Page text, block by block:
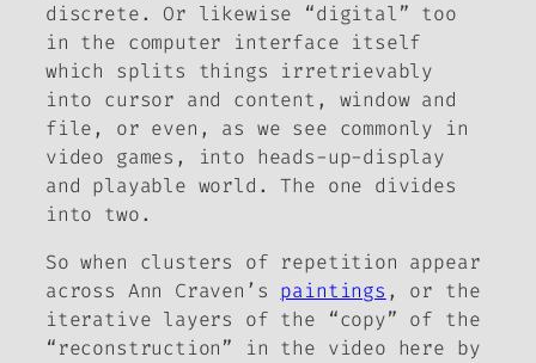
discrete. Or likewise “digital” too
in the computer interface itself
which splits things irretrievably
into cursor and content, window and
file, or even, as we see commonly in
video games, into heads-up-display
and playable world. The one divides
into two.
So when clusters of repetition appear
across Ann Craven’s paintings , or the
iterative layers of the “copy” of the
“reconstruction” in the video here by